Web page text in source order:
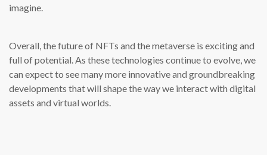
imagine.
Overall, the future of NFTs and the metaverse is exciting and
full of potential. As these technologies continue to evolve, we
can expect to see many more innovative and groundbreaking
developments that will shape the way we interact with digital
assets and virtual worlds.